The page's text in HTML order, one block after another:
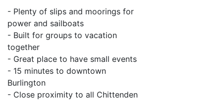
- Plenty of slips and moorings for
power and sailboats
- Built for groups to vacation
together
- Great place to have small events
- 15 minutes to downtown
Burlington
- Close proximity to all Chittenden